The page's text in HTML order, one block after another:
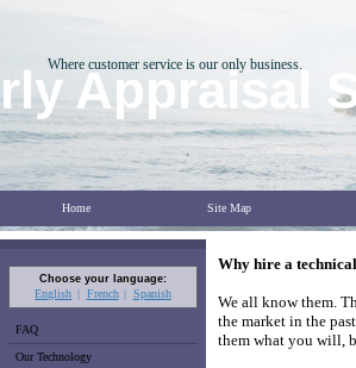
Appraisal
Where customer service is our only business.
Home Site Map
Choose your language:
English French Spanish
FAQ
Our Technology
Why hire a
We all know them.
the market in the
them what you will,